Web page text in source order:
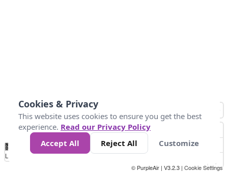
No
Data 4 5 6 7 10 +
Loading...
© PurpleAir | V3.2.3 | Cookie Settings
Cookies & Privacy
This website uses cookies to ensure you get the best
experience. Read our Privacy Policy
Accept All
Reject All Customize